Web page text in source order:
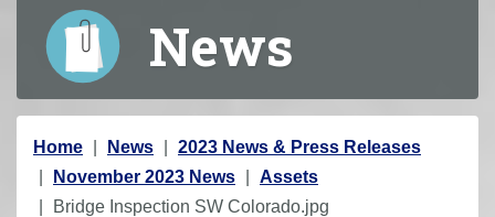
News
Y
o
u
Home News
2023 News & Press Releases
November 2023 News
Assets
Bridge Inspection SW Colorado.jpg